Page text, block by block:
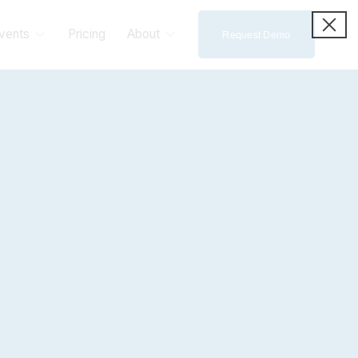
Pricing About Request Demo